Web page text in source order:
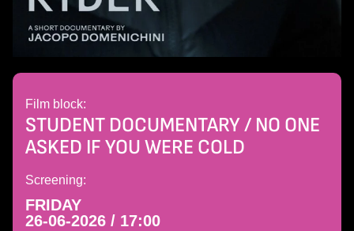
Film block:
STUDENT DOCUMENTARY / NO ONE
ASKED IF YOU WERE COLD
Screening:
FRIDAY
26-06-2026 / 17:00